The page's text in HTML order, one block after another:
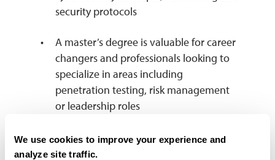
We use cookies to improve your experience and
analyze site traffic.
security protocols
A master’s degree is valuable for career
changers and professionals looking to
specialize in areas including
penetration testing, risk management
or leadership roles
Cyber Security Operations and Leadership vs.